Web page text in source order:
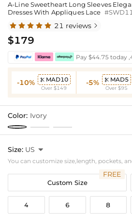
A-Line Sweetheart Long Sleeves
Dresses With Appliques Lace
21 reviews 
$179
Pay $44.75 today
-10%  MAD10
Over $149
-5%  MAD5
Over $95
Color: Ivory
Size: US 
You can customize size,length, pockets,
Custom Size
FREE
4 6 8